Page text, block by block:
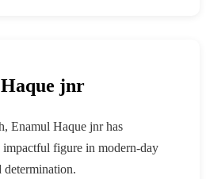
jnr
Enamul Haque jnr has
impactful figure in modern-day